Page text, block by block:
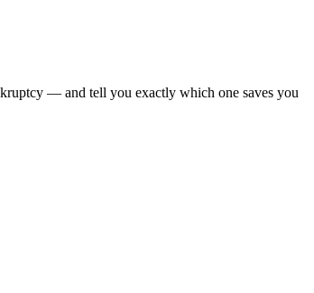
— and tell you exactly which one saves you